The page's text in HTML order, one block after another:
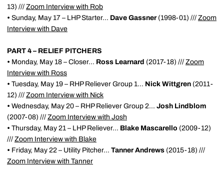
13) /// Zoom Interview with Rob
• Sunday, May 17 – LHP Starter... Dave Gassner(1998-01) /// Zoom
Interview with Dave
PART 4 – RELIEF PITCHERS
• Monday, May 18 – Closer... Ross Learnard (2017-18) /// Zoom
Interview with Ross
• Tuesday, May 19 – RHP Reliever Group 1... Nick Wittgren (2011-
12) /// Zoom Interview with Nick
• Wednesday, May 20 – RHP Reliever Group 2... Josh Lindblom
(2007-08) /// Zoom Interview with Josh
• Thursday, May 21 – LHP Reliever... Blake Mascarello (2009-12)
/// Zoom Interview with Blake
• Friday, May 22 – Utility Pitcher... Tanner Andrews (2015-18) ///
Zoom Interview with Tanner